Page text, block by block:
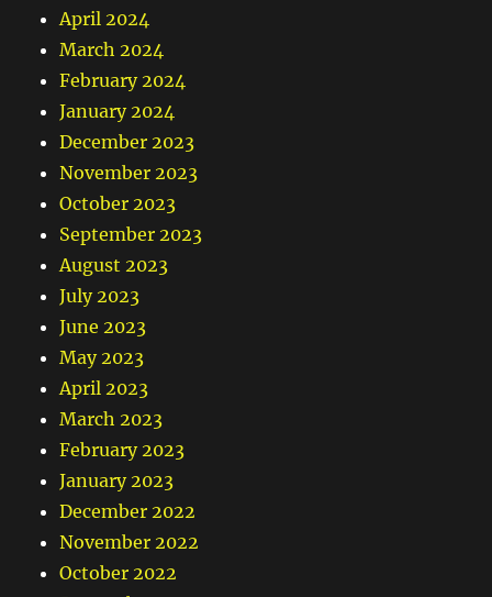
April 2024
March 2024
February 2024
January 2024
December 2023
November 2023
October 2023
September 2023
August 2023
July 2023
June 2023
May 2023
April 2023
March 2023
February 2023
January 2023
December 2022
November 2022
October 2022